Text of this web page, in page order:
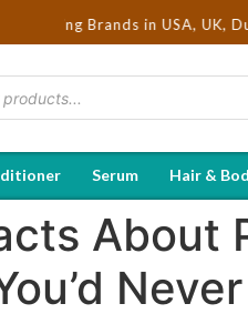
in USA, UK, Dubai,
Serum Hair &
About